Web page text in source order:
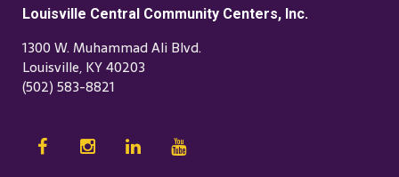
Louisville Central Community Centers, Inc.
1300 W. Muhammad Ali Blvd.
Louisville, KY 40203
(502) 583-8821